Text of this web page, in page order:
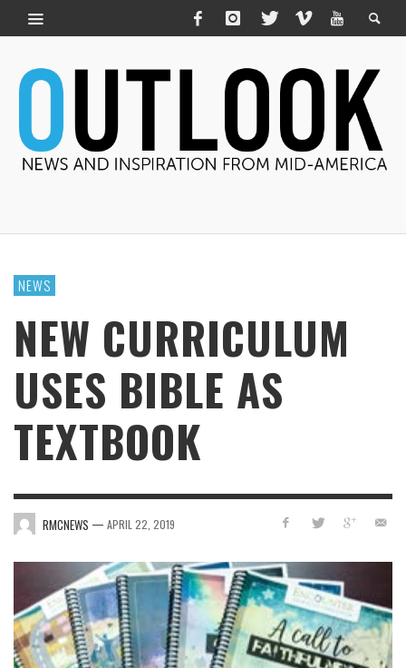
NEWS
NEW CURRICULUM
USES BIBLE AS
TEXTBOOK
RMCNEWS — APRIL 22, 2019